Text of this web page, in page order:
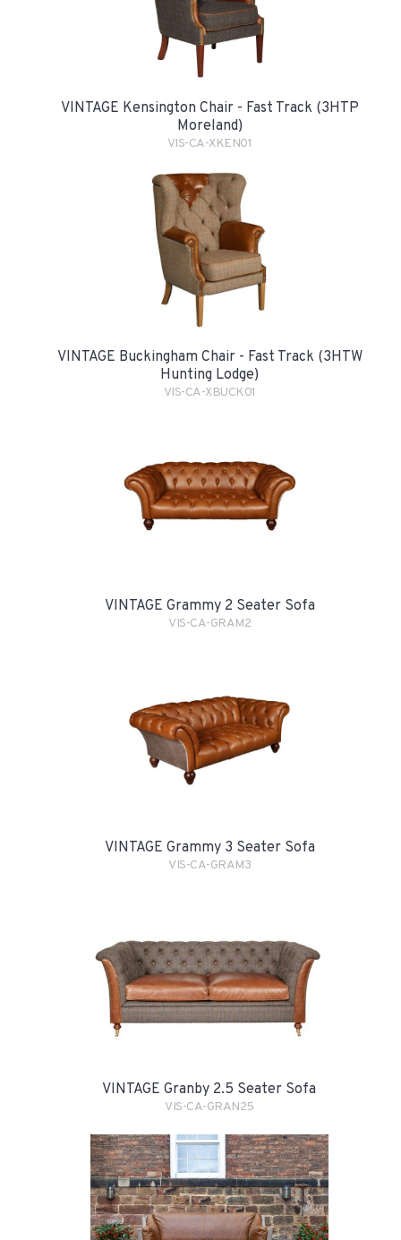
VINTAGE Kensington Chair - Fast Track (3HTP
Moreland)
VIS-CA-XKEN01
VINTAGE Buckingham Chair - Fast Track (3HTW
Hunting Lodge)
VIS-CA-XBUCK01
VINTAGE Grammy 2 Seater Sofa
VIS-CA-GRAM2
VINTAGE Grammy 3 Seater Sofa
VIS-CA-GRAM3
VINTAGE Granby 2.5 Seater Sofa
VIS-CA-GRAN25